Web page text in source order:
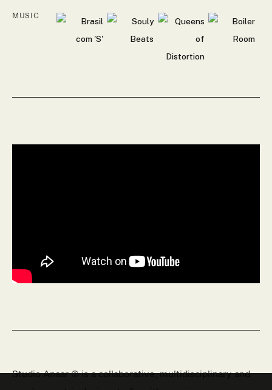
MUSIC
Studio Anaar © is a collaborative, multidisciplinary and